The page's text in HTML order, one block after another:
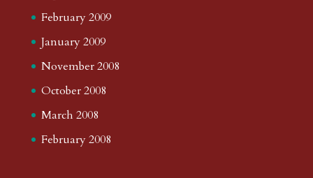
February 2009
January 2009
November 2008
October 2008
March 2008
February 2008